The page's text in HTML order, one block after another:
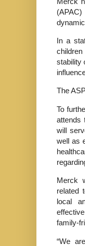
In a
stability
The
To
attends
will
well as
Merck
related
local
family-
“We